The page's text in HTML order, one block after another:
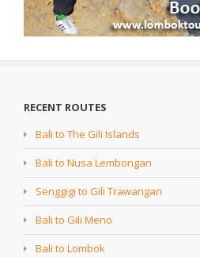
RECENT ROUTES
Bali to The Gili Islands
Bali to Nusa Lembongan
Senggigi to Gili Trawangan
Bali to Gili Meno
Bali to Lombok